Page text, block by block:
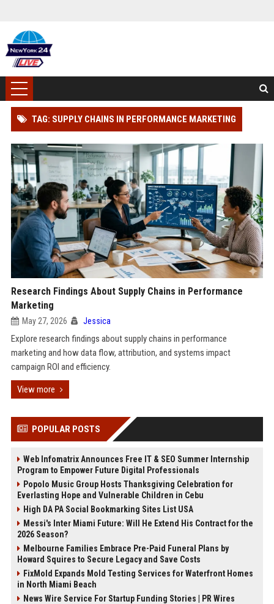
TAG: SUPPLY CHAINS IN PERFORMANCE MARKETING
Research Findings About Supply Chains in Performance
Marketing
May 27, 2026 Jessica
Explore research findings about supply chains in performance
marketing and how data flow, attribution, and systems impact
campaign ROI and efficiency.
View more
POPULAR POSTS
Web Infomatrix Announces Free IT & SEO Summer Internship
Program to Empower Future Digital Professionals
Popolo Music Group Hosts Thanksgiving Celebration for
Everlasting Hope and Vulnerable Children in Cebu
High DA PA Social Bookmarking Sites List USA
Messi's Inter Miami Future: Will He Extend His Contract for the
2026 Season?
Melbourne Families Embrace Pre-Paid Funeral Plans by
Howard Squires to Secure Legacy and Save Costs
FixMold Expands Mold Testing Services for Waterfront Homes
in North Miami Beach
News Wire Service For Startup Funding Stories | PR Wires